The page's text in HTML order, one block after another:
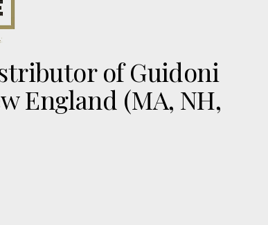
of Guidoni
England (MA, NH,